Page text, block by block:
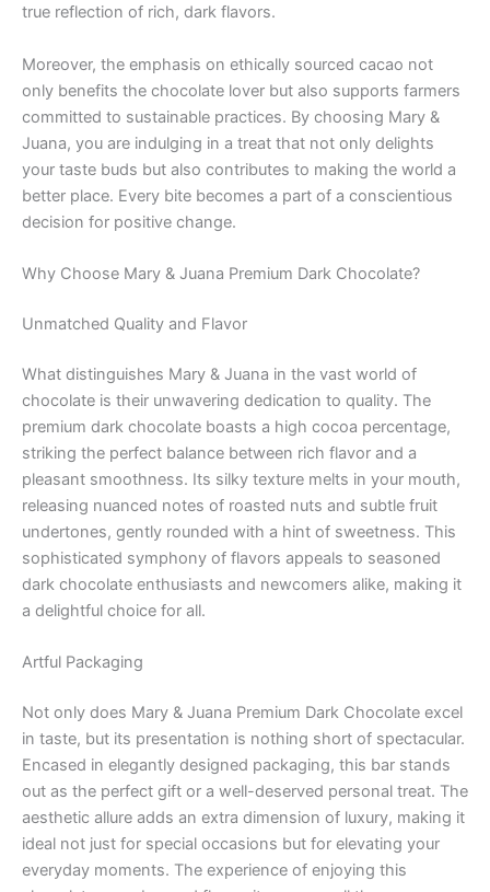
true reflection of rich, dark flavors.
Moreover, the emphasis on ethically sourced cacao not
only benefits the chocolate lover but also supports farmers
committed to sustainable practices. By choosing Mary &
Juana, you are indulging in a treat that not only delights
your taste buds but also contributes to making the world a
better place. Every bite becomes a part of a conscientious
decision for positive change.
Why Choose Mary & Juana Premium Dark Chocolate?
Unmatched Quality and Flavor
What distinguishes Mary & Juana in the vast world of
chocolate is their unwavering dedication to quality. The
premium dark chocolate boasts a high cocoa percentage,
striking the perfect balance between rich flavor and a
pleasant smoothness. Its silky texture melts in your mouth,
releasing nuanced notes of roasted nuts and subtle fruit
undertones, gently rounded with a hint of sweetness. This
sophisticated symphony of flavors appeals to seasoned
dark chocolate enthusiasts and newcomers alike, making it
a delightful choice for all.
Artful Packaging
Not only does Mary & Juana Premium Dark Chocolate excel
in taste, but its presentation is nothing short of spectacular.
Encased in elegantly designed packaging, this bar stands
out as the perfect gift or a well-deserved personal treat. The
aesthetic allure adds an extra dimension of luxury, making it
ideal not just for special occasions but for elevating your
everyday moments. The experience of enjoying this